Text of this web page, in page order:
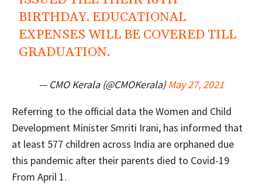
BIRTHDAY. EDUCATIONAL
EXPENSES WILL BE COVERED TILL
GRADUATION.
— CMO Kerala (@CMOKerala)May 27, 2021
Referring to the official data the Women and Child
Development Minister Smriti Irani, has informed that
at least 577 children across India are orphaned due
this pandemic after their parents died to Covid-19
From April 1.